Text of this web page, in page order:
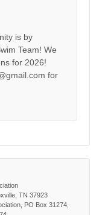
is by
Team! We
for 2026!
for
TN 37923
PO Box 31274,